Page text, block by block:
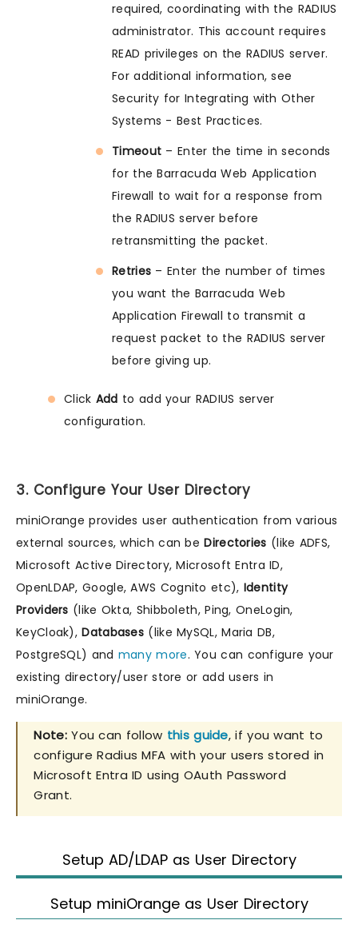
required, coordinating with the RADIUS
administrator. This account requires
READ privileges on the RADIUS server.
For additional information, see
Security for Integrating with Other
Systems - Best Practices.
Timeout – Enter the time in seconds
for the Barracuda Web Application
Firewall to wait for a response from
the RADIUS server before
retransmitting the packet.
Retries – Enter the number of times
you want the Barracuda Web
Application Firewall to transmit a
request packet to the RADIUS server
before giving up.
Click Add to add your RADIUS server
configuration.
3. Configure Your User Directory
miniOrange provides user authentication from various
external sources, which can beDirectories (like ADFS,
Microsoft Active Directory, Microsoft Entra ID,
OpenLDAP, Google, AWS Cognito etc), Identity
Providers (like Okta, Shibboleth, Ping, OneLogin,
KeyCloak),Databases (like MySQL, Maria DB,
PostgreSQL) and many more. You can configure your
existing directory/user store or add users in
miniOrange.
Note:You can follow this guide, if you want to
configure Radius MFA with your users stored in
Microsoft Entra ID using OAuth Password
Grant.
Setup AD/LDAP as User Directory
Setup miniOrange as User Directory